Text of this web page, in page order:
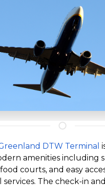
DTW Terminal
amenities including
courts, and easy
services. The check-in